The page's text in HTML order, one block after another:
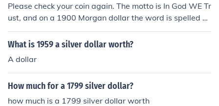
Please check your coin again. The motto is In God WE Tr
ust, and on a 1900 Morgan dollar the word is spelled us
ing the English alphabet so it appears as TRUST rather
than TRVST. The latter spelling was used on Peace doll
gs up, coins are said to be minted or struck. "Print" refer
s to paper and ink, like dollar bills.
What is 1959 a silver dollar worth?
A dollar
How much for a 1799 silver dollar?
how much is a 1799 silver dollar worth